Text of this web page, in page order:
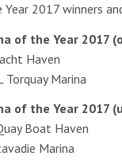
2017 winners
of the Year 2017
Haven
Torquay Marina
of the Year 2017
Boat Haven
Marina